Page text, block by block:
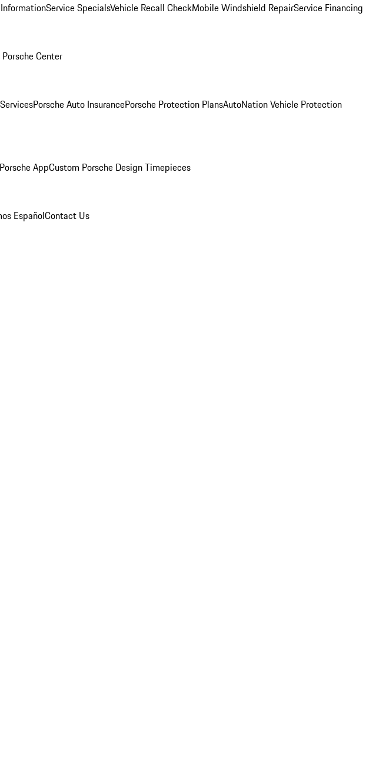
Service SpecialsVehicle Recall CheckMobile Windshield RepairService Financing
Center
Porsche Auto InsurancePorsche Protection PlansAutoNation Vehicle Protection
AppCustom Porsche Design Timepieces
EspañolContact Us